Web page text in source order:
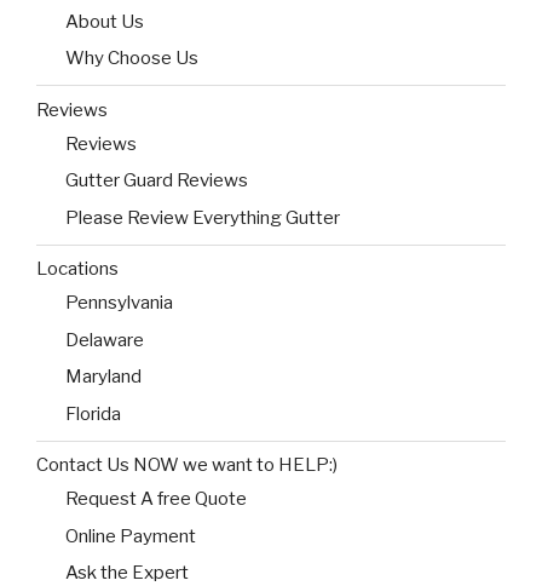
About Us
Why Choose Us
Reviews
Reviews
Gutter Guard Reviews
Please Review Everything Gutter
Locations
Pennsylvania
Delaware
Maryland
Florida
Contact Us NOW we want to HELP:)
Request A free Quote
Online Payment
Ask the Expert